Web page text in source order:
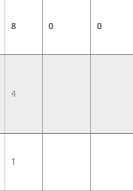
8 0 0
4
1